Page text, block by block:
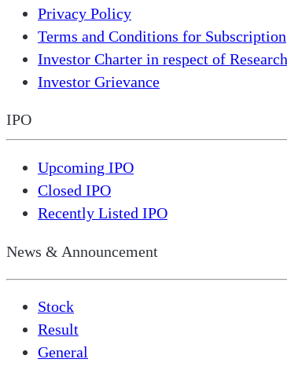
Privacy Policy
Terms and Conditions for Subscription
Investor Charter in respect of
Investor Grievance
IPO
Upcoming IPO
Closed IPO
Recently Listed IPO
News & Announcement
Stock
Result
General